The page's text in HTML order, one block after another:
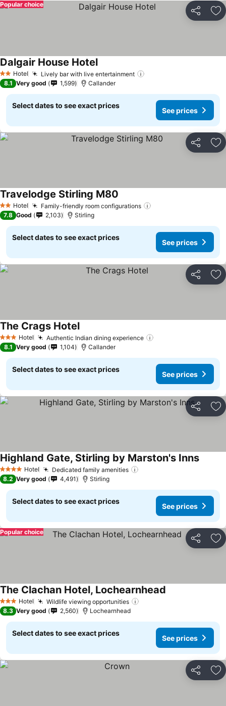
Share
Popular choice
2 StarsHotel Lively bar with live entertainment
Dalgair House Hotel
8.1 Very good 1,599 Callander
Select dates to see exact prices
See prices
Share
2 StarsHotel Family-friendly room configurations
Travelodge Stirling M80
7.8 Good 2,103 Stirling
Select dates to see exact prices
See prices
Share
3 StarsHotel Authentic Indian dining experience
The Crags Hotel
8.1 Very good 1,104 Callander
Select dates to see exact prices
See prices
Share
4 Stars Hotel Dedicated family amenities
Highland Gate, Stirling by Marston's Inns
8.2 Very good 4,491 Stirling
Select dates to see exact prices
See prices
Share
Popular choice
3 StarsHotel Wildlife viewing opportunities
The Clachan Hotel, Lochearnhead
8.3 Very good 2,560 Lochearnhead
Select dates to see exact prices
See prices
Share